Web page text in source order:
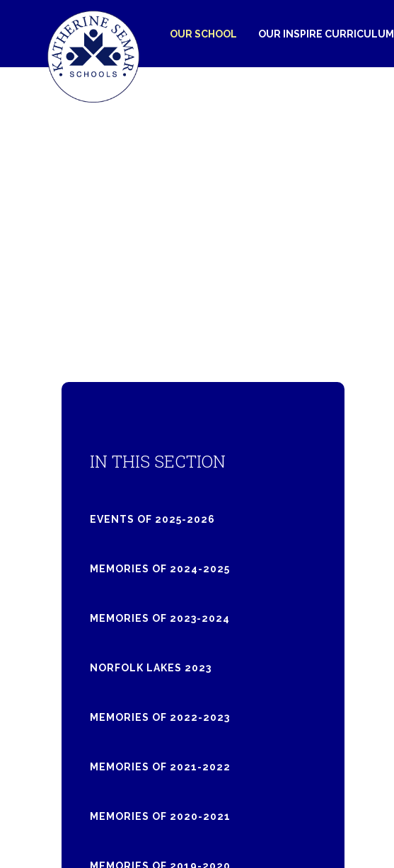
OUR SCHOOL OUR INSPIRE CURRICULUM
IN THIS SECTION
EVENTS OF 2025-2026
MEMORIES OF 2024-2025
MEMORIES OF 2023-2024
NORFOLK LAKES 2023
MEMORIES OF 2022-2023
MEMORIES OF 2021-2022
MEMORIES OF 2020-2021